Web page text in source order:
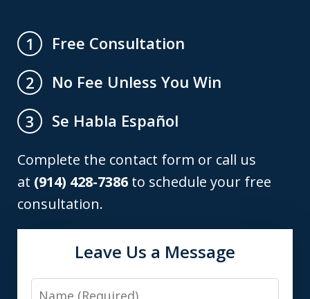
1
Free Consultation
2
No Fee Unless You Win
3
Se Habla Español
Complete the contact form or call us
at (914) 428-7386 to schedule your free
consultation.
Leave Us a Message
Name